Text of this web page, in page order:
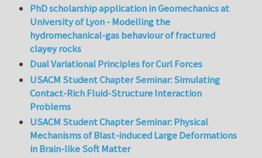
PhD scholarship application in Geomechanics at
University of Lyon - Modelling the
hydromechanical-gas behaviour of fractured
clayey rocks
Dual Variational Principles for Curl Forces
USACM Student Chapter Seminar: Simulating
Contact-Rich Fluid-Structure Interaction
Problems
USACM Student Chapter Seminar: Physical
Mechanisms of Blast-induced Large Deformations
in Brain-like Soft Matter